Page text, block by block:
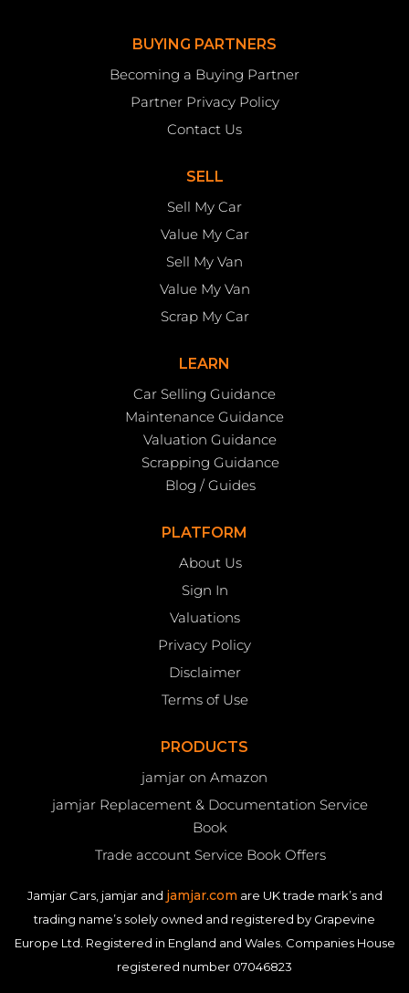
BUYING PARTNERS
Becoming a Buying Partner
Partner Privacy Policy
Contact Us
SELL
Sell My Car
Value My Car
Sell My Van
Value My Van
Scrap My Car
LEARN
Car Selling Guidance
Maintenance Guidance
Valuation Guidance
Scrapping Guidance
Blog / Guides
PLATFORM
About Us
Sign In
Valuations
Privacy Policy
Disclaimer
Terms of Use
PRODUCTS
jamjar on Amazon
jamjar Replacement & Documentation Service
Book
Trade account Service Book Offers
Jamjar Cars, jamjar and jamjar.com are UK trade mark’s and
trading name’s solely owned and registered by Grapevine
Europe Ltd. Registered in England and Wales. Companies House
registered number 07046823